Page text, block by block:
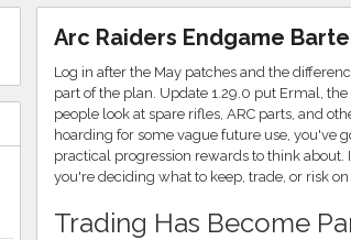
Arc Raiders Endgame
Log in after the May patches and the
part of the plan. Update 1.29.0 put Ermal,
people look at spare rifles, ARC parts, and
hoarding for some vague future use, you've
practical progression rewards to think
you're deciding what to keep, trade, or risk
Trading Has Become